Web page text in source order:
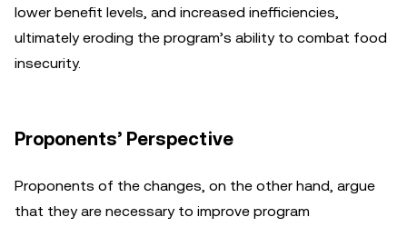
lower benefit levels, and increased inefficiencies,
ultimately eroding the program’s ability to combat food
insecurity.
Proponents’ Perspective
Proponents of the changes, on the other hand, argue
that they are necessary to improve program